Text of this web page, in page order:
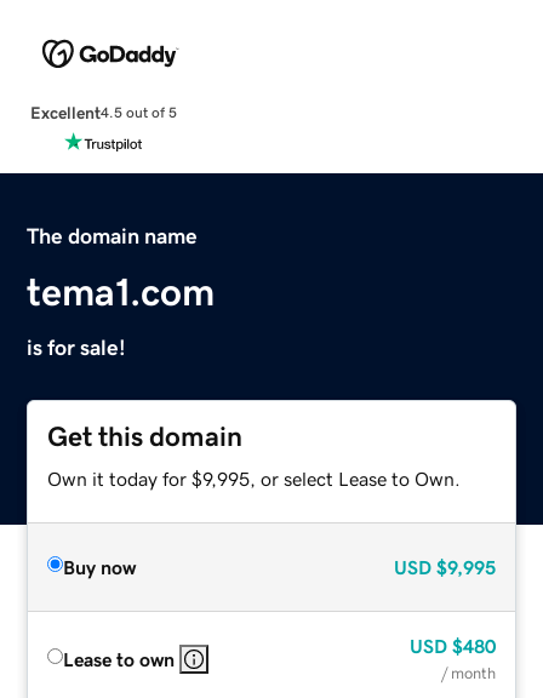
Excellent4.5 out of 5
The domain name
tema1.com
is for sale!
Get this domain
Own it today for $9,995, or select Lease to Own.
Buy now USD $9,995
Lease to own
USD $480
/ month